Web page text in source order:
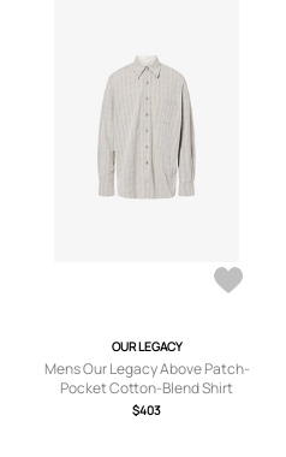
OUR LEGACY
Mens Our Legacy Above Patch-
Pocket Cotton-Blend Shirt
$403